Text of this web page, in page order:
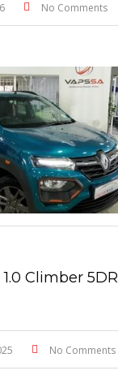
No Comments
Climber 5DR
No Comments